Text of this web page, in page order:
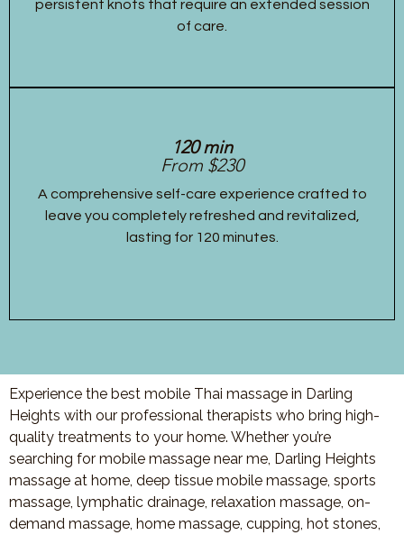
persistent knots that require an extended session
of care.
120 min
From $230
A comprehensive self-care experience crafted to
leave you completely refreshed and revitalized,
lasting for 120 minutes.
Experience the best mobile Thai massage in Darling
Heights with our professional therapists who bring high-
quality treatments to your home. Whether you’re
searching for mobile massage near me, Darling Heights
massage at home, deep tissue mobile massage, sports
massage, lymphatic drainage, relaxation massage, on-
demand massage, home massage, cupping, hot stones,